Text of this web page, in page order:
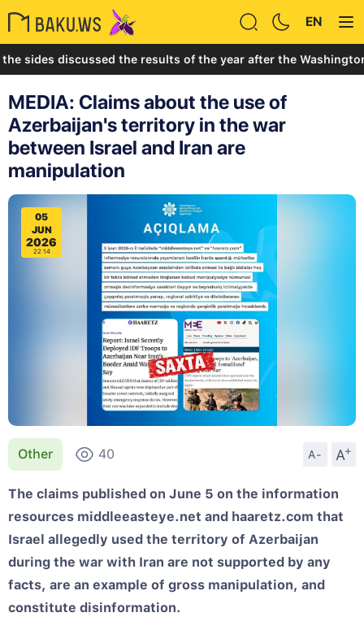
EN
discussed the results of the year after the Washington
MEDIA: Claims about the use of
Azerbaijan's territory in the war
between Israel and Iran are
manipulation
05
JUN
2026
22:14
Other 40 A- A
+
The claims published on June 5 on the information
resources middleeasteye.net and haaretz.com that
Israel allegedly used the territory of Azerbaijan
during the war with Iran are not supported by any
facts, are an example of gross manipulation, and
constitute disinformation.